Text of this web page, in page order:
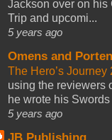
Jackson over on his
Trip and upcomi...
5 years ago
Omens and
The Hero’s
using the reviewers
he wrote his
5 years ago